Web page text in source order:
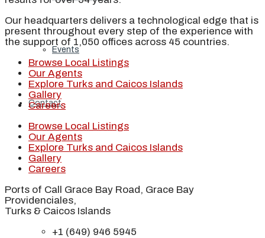
Events
Contact
Our headquarters delivers a technological edge that is
present throughout every step of the experience with
the support of 1,050 offices across 45 countries.
Browse Local Listings
Our Agents
Explore Turks and Caicos Islands
Gallery
Careers
Browse Local Listings
Our Agents
Explore Turks and Caicos Islands
Gallery
Careers
Ports of Call Grace Bay Road, Grace Bay
Providenciales,
Turks & Caicos Islands
+1 (649) 946 5945